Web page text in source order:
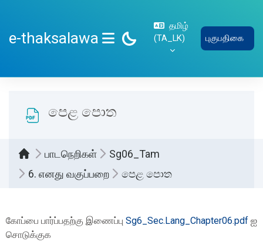
e-thaksalawa
SIDE PANEL
தமிழ்
‎(TA_LK)‎
புகுபதிகை
පෙළ පොත
பாடநெறிகள்
Sg06_Tam
6. எனது வகுப்பறை
පෙළ පොත
கோப்பை பார்ப்பதற்கு இணைப்பு Sg6_Sec.Lang_Chapter06.pdf ஐ
சொடுக்குக